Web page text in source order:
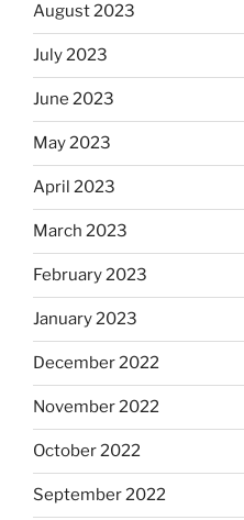
August 2023
July 2023
June 2023
May 2023
April 2023
March 2023
February 2023
January 2023
December 2022
November 2022
October 2022
September 2022